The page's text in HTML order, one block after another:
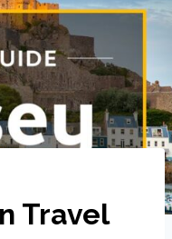
Travel